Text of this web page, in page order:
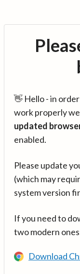
👋 Hello - in
work properly
updated
enabled.
Please update
(which may
system version
If you need to
two modern
Download